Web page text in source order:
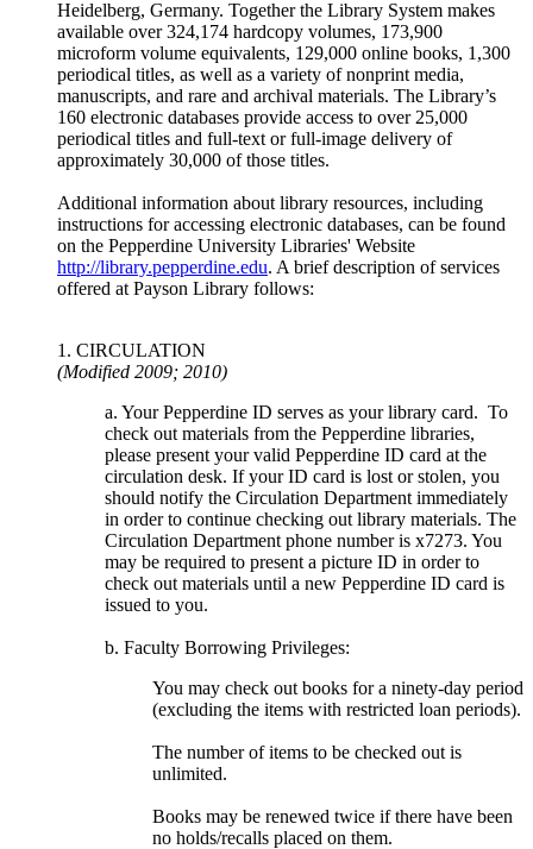
Heidelberg, Germany. Together the Library System makes
available over 324,174 hardcopy volumes, 173,900
microform volume equivalents, 129,000 online books, 1,300
periodical titles, as well as a variety of nonprint media,
manuscripts, and rare and archival materials. The Library’s
160 electronic databases provide access to over 25,000
periodical titles and full-text or full-image delivery of
approximately 30,000 of those titles.
Additional information about library resources, including
instructions for accessing electronic databases, can be found
on the Pepperdine University Libraries' Website
http://library.pepperdine.edu. A brief description of services
offered at Payson Library follows:
1. CIRCULATION
(Modified 2009; 2010)
a. Your Pepperdine ID serves as your library card. To
check out materials from the Pepperdine libraries,
please present your valid Pepperdine ID card at the
circulation desk. If your ID card is lost or stolen, you
should notify the Circulation Department immediately
in order to continue checking out library materials. The
Circulation Department phone number is x7273. You
may be required to present a picture ID in order to
check out materials until a new Pepperdine ID card is
issued to you.
b. Faculty Borrowing Privileges:
You may check out books for a ninety-day period
(excluding the items with restricted loan periods).
The number of items to be checked out is
unlimited.
Books may be renewed twice if there have been
no holds/recalls placed on them.